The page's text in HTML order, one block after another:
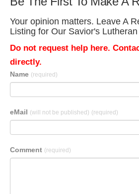
Your opinion matters. Leave A
Listing for Our Savior's
Do not request help here.
directly.
Name (required)
eMail (will not be published) (required)
Comment (required)